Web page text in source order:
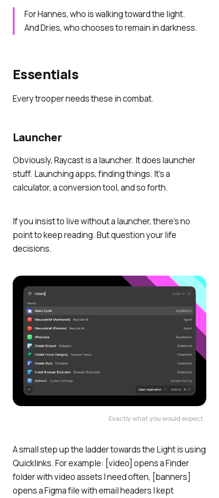
For Hannes, who is walking toward the light.
And Dries, who chooses to remain in darkness.
Essentials
Every trooper needs these in combat.
Launcher
Obviously, Raycast is a launcher. It does launcher
stuff. Launching apps, finding things. It’s a
calculator, a conversion tool, and so forth.
If you insist to live without a launcher, there’s no
point to keep reading. But question your life
decisions.
Exactly what you would expect.
A small step up the ladder towards the Light is using
Quicklinks. For example: [video] opens a Finder
folder with video assets I need often, [banners]
opens a Figma file with email headers I kept